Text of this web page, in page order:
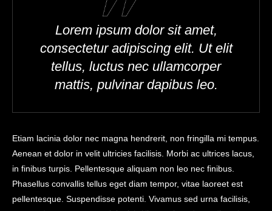
Lorem ipsum dolor sit amet,
consectetur adipiscing elit. Ut elit
tellus, luctus nec ullamcorper
mattis, pulvinar dapibus leo.
Etiam lacinia dolor nec magna hendrerit, non fringilla mi tempus.
Aenean et dolor in velit ultricies facilisis. Morbi ac ultrices lacus,
in finibus turpis. Pellentesque aliquam non leo nec finibus.
Phasellus convallis tellus eget diam tempor, vitae laoreet est
pellentesque. Suspendisse potenti. Vivamus sed urna facilisis,